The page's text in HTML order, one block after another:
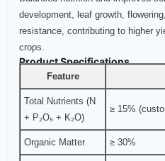
development, leaf growth,
resistance, contributing to higher
crops.
Product Specifications
Feature
Total Nutrients (N
+ P₂O₅ + K₂O)
≥ 15%
Organic Matter ≥ 30%